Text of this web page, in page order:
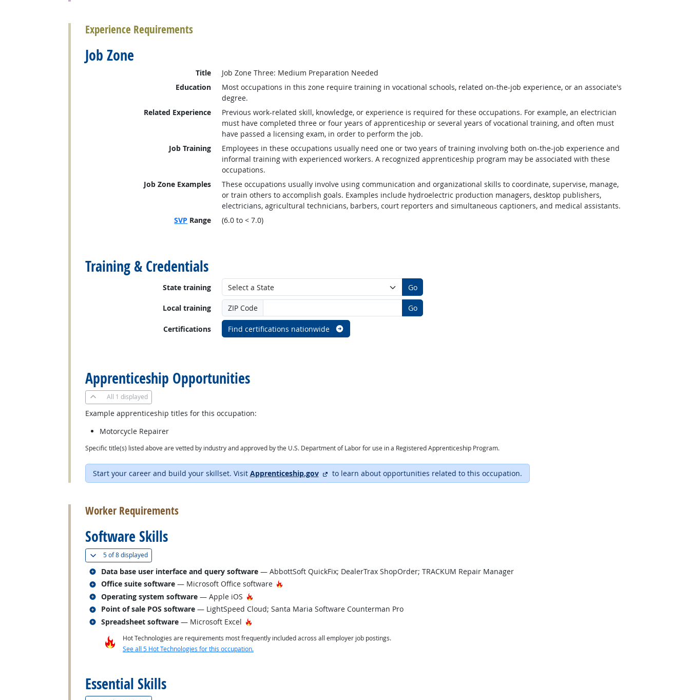
Experience Requirements
Job Zone
Title
Job Zone Three: Medium Preparation Needed
Education
Most occupations in this zone require training in vocational schools, related on-the-job experience, or an associate's
degree.
Related Experience
Previous work-related skill, knowledge, or experience is required for these occupations. For example, an electrician
must have completed three or four years of apprenticeship or several years of vocational training, and often must
have passed a licensing exam, in order to perform the job.
Job Training
Employees in these occupations usually need one or two years of training involving both on-the-job experience and
informal training with experienced workers. A recognized apprenticeship program may be associated with these
occupations.
Job Zone Examples
These occupations usually involve using communication and organizational skills to coordinate, supervise, manage,
or train others to accomplish goals. Examples include hydroelectric production managers, desktop publishers,
electricians, agricultural technicians, barbers, court reporters and simultaneous captioners, and medical assistants.
SVP Range (6.0 to < 7.0)
Training & Credentials
State training Go
Local training ZIP Code Go
Certifications Find certifications nationwide
Apprenticeship Opportunities
All 1 displayed
Example apprenticeship titles for this occupation:
Motorcycle Repairer
Specific title(s) listed above are vetted by industry and approved by the U.S. Department of Labor for use in a Registered Apprenticeship Program.
Start your career and build your skillset. Visit Apprenticeship.gov external site
to learn about opportunities related to this occupation.
Worker Requirements
Software Skills
5 of8 displayed(
Data base user interface and query software — AbbottSoft QuickFix; DealerTrax ShopOrder; TRACKUM Repair Manager
Related occupations
Office suite software — Microsoft Office software Hot Technology
Related occupations
Operating system software — Apple iOS Hot Technology
Related occupations
Point of sale POS software — LightSpeed Cloud; Santa Maria Software Counterman Pro
Related occupations
Spreadsheet software — Microsoft Excel Hot Technology
Related occupations
Hot Technologies are requirements most frequently included across all employer job postings.
See all 5 Hot Technologies for this occupation.
Essential Skills